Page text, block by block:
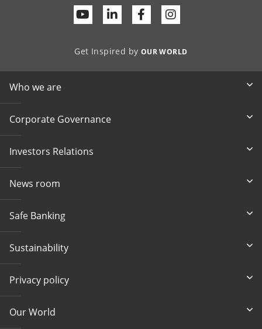
YoutubeLinkedinFacebook
Get Inspired by OUR WORLD
Who we are
Corporate Governance
Investors Relations
News room
Safe Banking
Sustainability
Privacy policy
Our World